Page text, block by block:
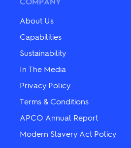
on
the
product
page
About Us
Capabilities
Sustainability
In The Media
Privacy Policy
Terms & Conditions
APCO Annual Report
Modern Slavery Act Policy